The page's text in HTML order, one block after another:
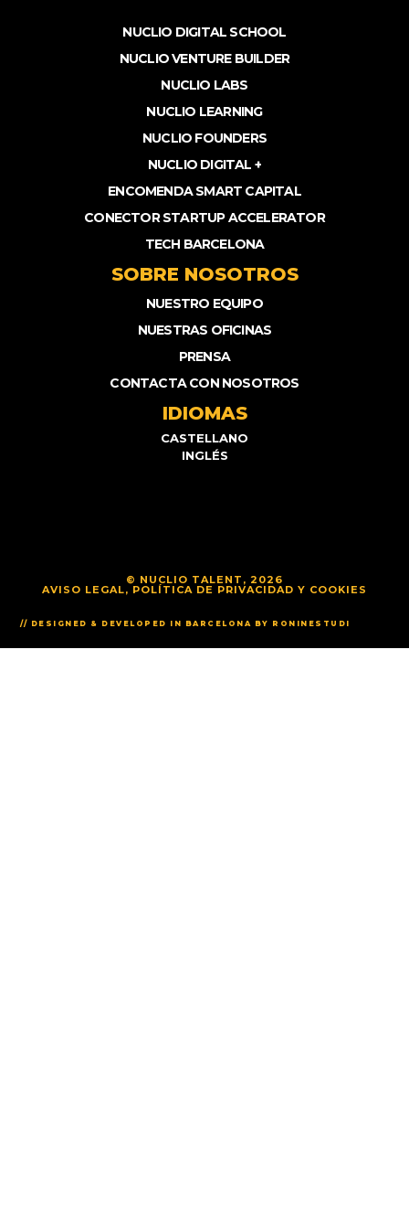
NUCLIO DIGITAL SCHOOL
NUCLIO VENTURE BUILDER
NUCLIO LABS
NUCLIO LEARNING
NUCLIO FOUNDERS
NUCLIO DIGITAL +
ENCOMENDA SMART CAPITAL
CONECTOR STARTUP ACCELERATOR
TECH BARCELONA
SOBRE NOSOTROS
NUESTRO EQUIPO
NUESTRAS OFICINAS
PRENSA
CONTACTA CON NOSOTROS
IDIOMAS
CASTELLANO
INGLÉS
© NUCLIO TALENT, 2026
AVISO LEGAL, POLÍTICA DE PRIVACIDAD Y COOKIES
// DESIGNED & DEVELOPED IN BARCELONA BY RONINESTUDI